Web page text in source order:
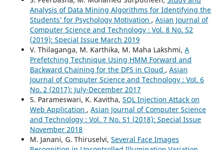
Analysis of Data Mining Algorithms for Identifying the
Students’ for Psychology Motivation , Asian Journal of
Computer Science and Technology : Vol. 8 No. S2
(2019): Special Issue March 2019
V. Thilaganga, M. Karthika, M. Maha Lakshmi, A
Prefetching Technique Using HMM Forward and
Backward Chaining for the DFS in Cloud , Asian
Journal of Computer Science and Technology : Vol. 6
No. 2 (2017): July-December 2017
S. Parameswari, K. Kavitha, SQL Injection Attack on
Web Application , Asian Journal of Computer Science
and Technology : Vol. 7 No. S1 (2018): Special Issue
November 2018
M. Janani, G. Thiruselvi, Several Face Images